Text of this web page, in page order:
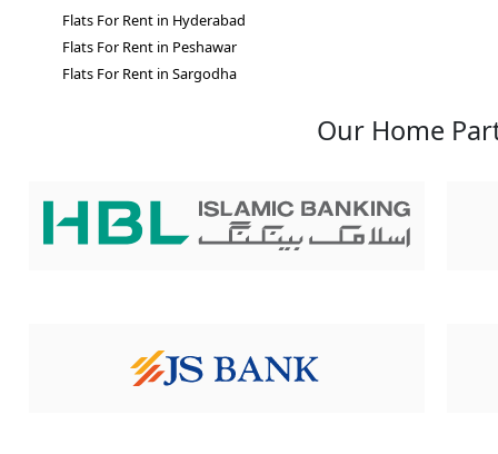
Flats For Rent in Hyderabad
Flats For Rent in Peshawar
Flats For Rent in Sargodha
Our Home